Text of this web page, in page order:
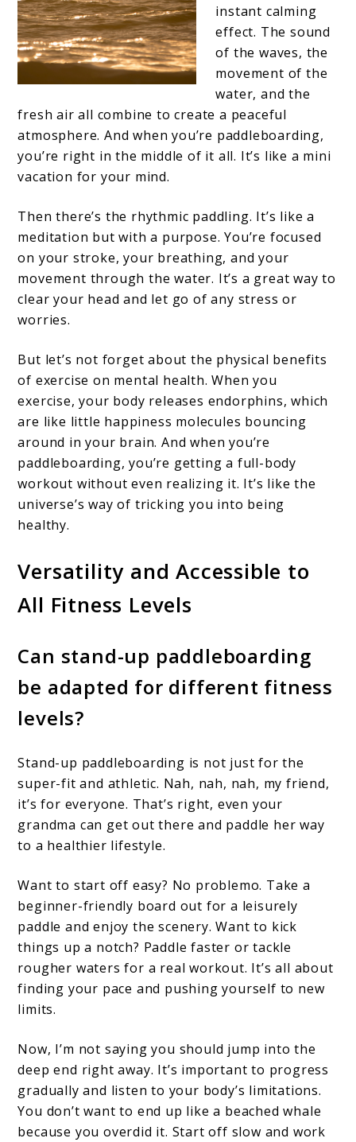
instant calming
effect. The sound
of the waves, the
movement of the
water, and the
fresh air all combine to create a peaceful
atmosphere. And when you’re paddleboarding,
you’re right in the middle of it all. It’s like a mini
vacation for your mind.
Then there’s the rhythmic paddling. It’s like a
meditation but with a purpose. You’re focused
on your stroke, your breathing, and your
movement through the water. It’s a great way to
clear your head and let go of any stress or
worries.
But let’s not forget about the physical benefits
of exercise on mental health. When you
exercise, your body releases endorphins, which
are like little happiness molecules bouncing
around in your brain. And when you’re
paddleboarding, you’re getting a full-body
workout without even realizing it. It’s like the
universe’s way of tricking you into being
healthy.
Versatility and Accessible to
All Fitness Levels
Can stand-up paddleboarding
be adapted for different fitness
levels?
Stand-up paddleboarding is not just for the
super-fit and athletic. Nah, nah, nah, my friend,
it’s for everyone. That’s right, even your
grandma can get out there and paddle her way
to a healthier lifestyle.
Want to start off easy? No problemo. Take a
beginner-friendly board out for a leisurely
paddle and enjoy the scenery. Want to kick
things up a notch? Paddle faster or tackle
rougher waters for a real workout. It’s all about
finding your pace and pushing yourself to new
limits.
Now, I’m not saying you should jump into the
deep end right away. It’s important to progress
gradually and listen to your body’s limitations.
You don’t want to end up like a beached whale
because you overdid it. Start off slow and work